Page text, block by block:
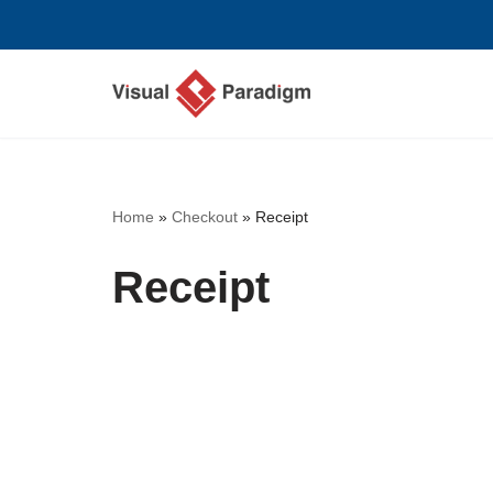
Home » Checkout » Receipt
Receipt